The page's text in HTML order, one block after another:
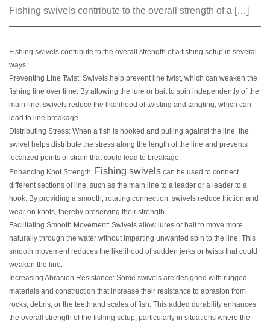
Fishing swivels contribute to the overall strength of a […]
Fishing swivels contribute to the overall strength of a fishing setup in several
ways:
Preventing Line Twist: Swivels help prevent line twist, which can weaken the
fishing line over time. By allowing the lure or bait to spin independently of the
main line, swivels reduce the likelihood of twisting and tangling, which can
lead to line breakage.
Distributing Stress: When a fish is hooked and pulling against the line, the
swivel helps distribute the stress along the length of the line and prevents
localized points of strain that could lead to breakage.
Enhancing Knot Strength: Fishing swivels can be used to connect
different sections of line, such as the main line to a leader or a leader to a
hook. By providing a smooth, rotating connection, swivels reduce friction and
wear on knots, thereby preserving their strength.
Facilitating Smooth Movement: Swivels allow lures or bait to move more
naturally through the water without imparting unwanted spin to the line. This
smooth movement reduces the likelihood of sudden jerks or twists that could
weaken the line.
Increasing Abrasion Resistance: Some swivels are designed with rugged
materials and construction that increase their resistance to abrasion from
rocks, debris, or the teeth and scales of fish. This added durability enhances
the overall strength of the fishing setup, particularly in situations where the